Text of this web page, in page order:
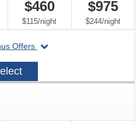
$460
$115/per
night
$975
$244/per
night
Offers
departing
2027-